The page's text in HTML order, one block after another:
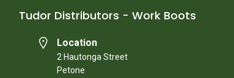
Tudor Distributors - Work Boots
Location
2 Hautonga Street
Petone